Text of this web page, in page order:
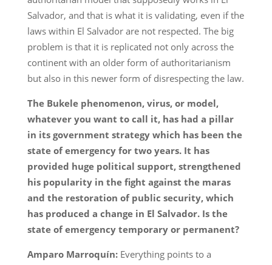
Salvador, and that is what it is validating, even if the
laws within El Salvador are not respected. The big
problem is that it is replicated not only across the
continent with an older form of authoritarianism
but also in this newer form of disrespecting the law.
The Bukele phenomenon, virus, or model,
whatever you want to call it, has had a pillar
in its government strategy which has been the
state of emergency for two years. It has
provided huge political support, strengthened
his popularity in the fight against the maras
and the restoration of public security, which
has produced a change in El Salvador. Is the
state of emergency temporary or permanent?
Amparo Marroquín:Everything points to a